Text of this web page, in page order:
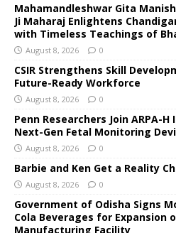
Mahamandleshwar Gita
Ji Maharaj Enlightens
with Timeless Teachings of
August 8, 2026 0
CSIR Strengthens Skill
Future-Ready Workforce
August 8, 2026 0
Penn Researchers Join ARPA-
Next-Gen Fetal Monitoring
August 8, 2026 0
Barbie and Ken Get a Reality
August 8, 2026 0
Government of Odisha Signs
Cola Beverages for Expansion
Manufacturing Facility